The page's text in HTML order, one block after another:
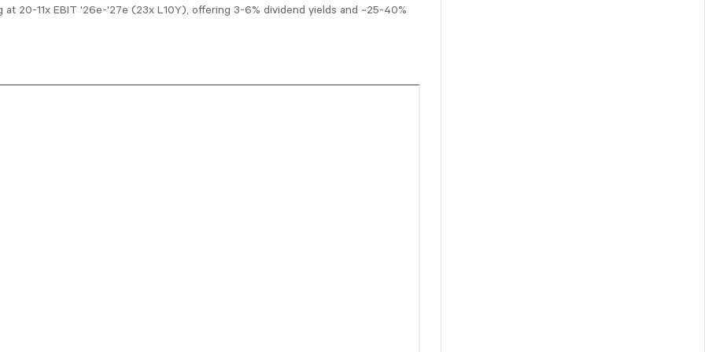
at 20-11x EBIT '26e-'27e (23x L10Y), offering 3-6% dividend yields and ~25-40%